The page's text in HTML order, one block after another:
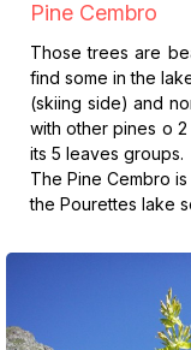
Pine Cembro
Those trees are
find some in the
(skiing side) and
with other pines o
its 5 leaves groups.
The Pine Cembro
the Pourettes lake